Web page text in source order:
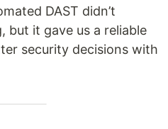
DAST didn’t
but it gave us a reliable
security decisions with